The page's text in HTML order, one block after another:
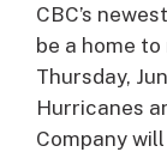
CBC’s
be a home
Thursday,
Hurricanes
Company